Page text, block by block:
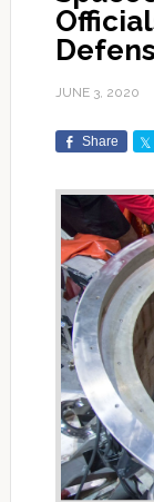
JUNE 3, 2020
Share